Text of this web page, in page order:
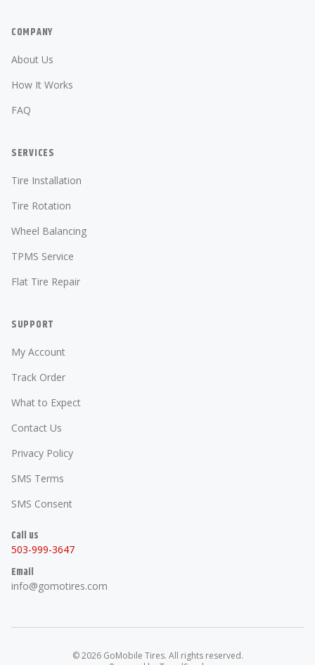
COMPANY
About Us
How It Works
FAQ
SERVICES
Tire Installation
Tire Rotation
Wheel Balancing
TPMS Service
Flat Tire Repair
SUPPORT
My Account
Track Order
What to Expect
Contact Us
Privacy Policy
SMS Terms
SMS Consent
Call us
503-999-3647
Email
info@gomotires.com
©2026 GoMobile Tires. All rights reserved.